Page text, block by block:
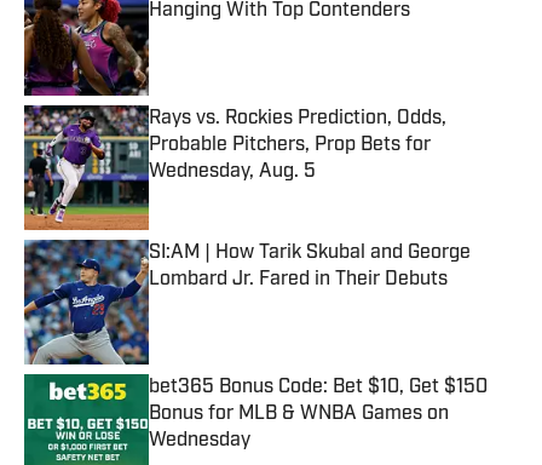
Hanging With Top Contenders
Published by on Invalid Date
Rays vs. Rockies Prediction, Odds,
Probable Pitchers, Prop Bets for
Wednesday, Aug. 5
SI:AM | How Tarik Skubal and George
Lombard Jr. Fared in Their Debuts
Published by on Invalid Date
bet365 Bonus Code: Bet $10, Get $150
Bonus for MLB & WNBA Games on
Wednesday